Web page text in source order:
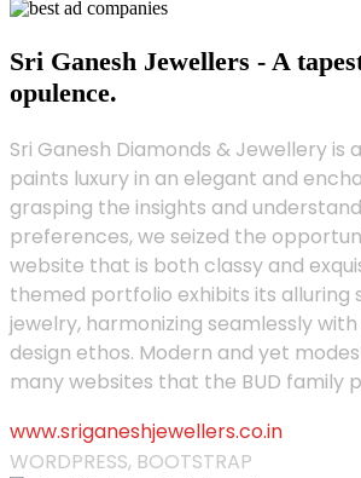
Sri Ganesh Jewellers - A
opulence.
Sri Ganesh Diamonds & Jewellery is
paints luxury in an elegant and
grasping the insights and
preferences, we seized the
website that is both classy and
themed portfolio exhibits its alluring
jewelry, harmonizing seamlessly
design ethos. Modern and yet
many websites that the BUD family
www.sriganeshjewellers.co.in
WORDPRESS, BOOTSTRAP